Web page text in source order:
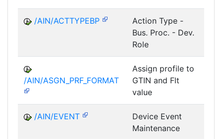
/AIN/ACTTYPEBP
Action Type -
Bus. Proc. - Dev.
Role
/AIN/ASGN_PRF_FORMAT
Assign profile to
GTIN and Flt
value
/AIN/EVENT
Device Event
Maintenance